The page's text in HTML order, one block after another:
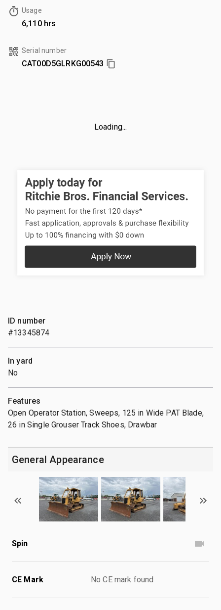
Usage
6,110 hrs
Serial number
CAT00D5GLRKG00543
Loading...
ID number
#13345874
In yard
No
Features
Open Operator Station, Sweeps, 125 in Wide PAT Blade,
26 in Single Grouser Track Shoes, Drawbar
General Appearance
Spin
CE Mark No CE mark found